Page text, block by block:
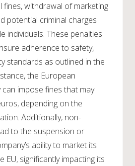
fines, withdrawal of marketing
potential criminal charges
individuals. These penalties
adherence to safety,
standards as outlined in the
the European
can impose fines that may
depending on the
Additionally, non-
to the suspension or
ability to market its
EU, significantly impacting its